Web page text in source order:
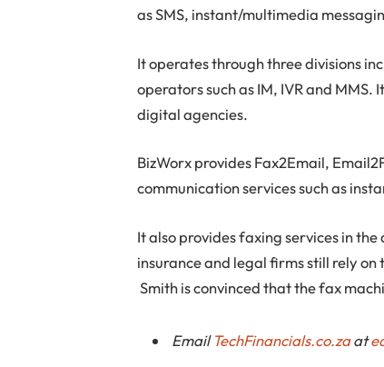
as SMS, instant/multimedia
It operates through three divisions
operators such as IM, IVR and
digital agencies.
BizWorx provides Fax2Email,
communication services such as
It also provides faxing services in
insurance and legal firms still rely
Smith is convinced that the fax
EmailTechFinancials.co.zaat